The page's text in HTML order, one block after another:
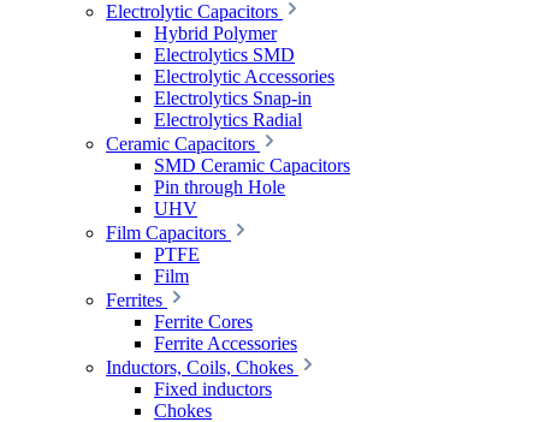
Electrolytic Capacitors
Hybrid Polymer
Electrolytics SMD
Electrolytic Accessories
Electrolytics Snap-in
Electrolytics Radial
Ceramic Capacitors
SMD Ceramic Capacitors
Pin through Hole
UHV
Film Capacitors
PTFE
Film
Ferrites
Ferrite Cores
Ferrite Accessories
Inductors, Coils, Chokes
Fixed inductors
Chokes